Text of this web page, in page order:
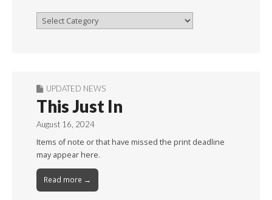
Browse
UPDATED NEWS
This Just In
August 16, 2024
Items of note or that have missed the print deadline
may appear here.
Read more →